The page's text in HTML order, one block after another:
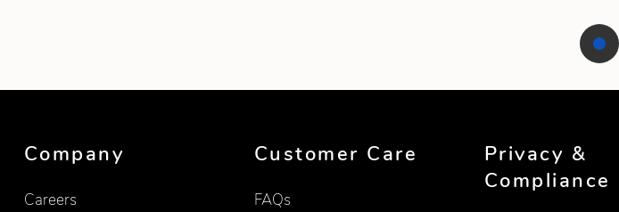
Showing product 1 of 1
Company
Careers
Customer Care
FAQs
Privacy &
Compliance